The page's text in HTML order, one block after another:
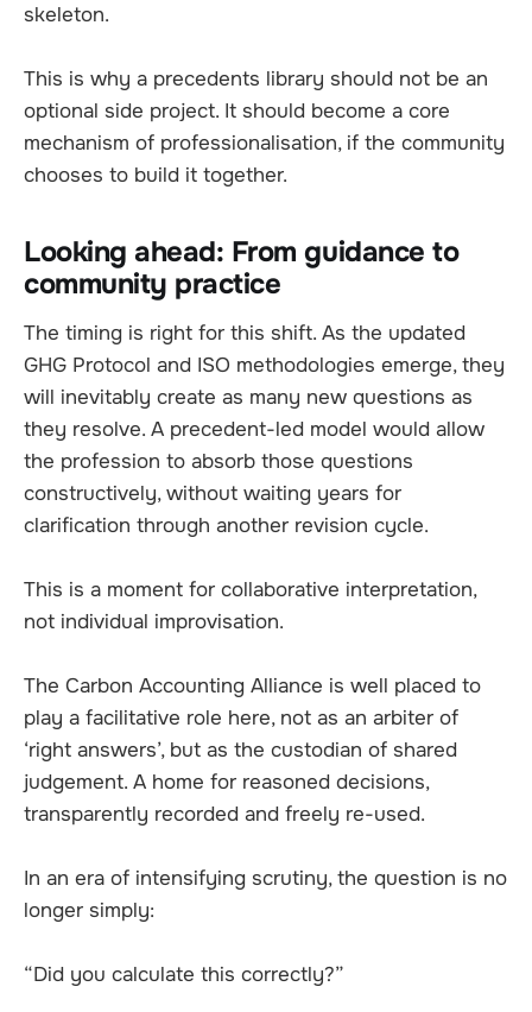
skeleton.
This is why a precedents library should not be an
optional side project. It should become a core
mechanism of professionalisation, if the community
chooses to build it together.
Looking ahead: From guidance to
community practice
The timing is right for this shift. As the updated
GHG Protocol and ISO methodologies emerge, they
will inevitably create as many new questions as
they resolve. A precedent-led model would allow
the profession to absorb those questions
constructively, without waiting years for
clarification through another revision cycle.
This is a moment for collaborative interpretation,
not individual improvisation.
The Carbon Accounting Alliance is well placed to
play a facilitative role here, not as an arbiter of
‘right answers’, but as the custodian of shared
judgement. A home for reasoned decisions,
transparently recorded and freely re-used.
In an era of intensifying scrutiny, the question is no
longer simply:
“Did you calculate this correctly?”